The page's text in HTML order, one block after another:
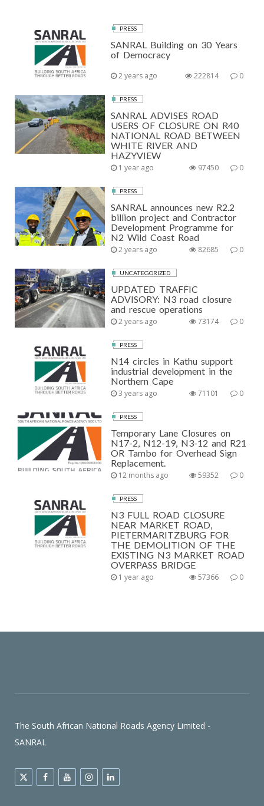
PRESS
SANRAL Building on 30 Years
of Democracy
2 years ago 0
222814
PRESS
SANRAL ADVISES ROAD
USERS OF CLOSURE ON R40
NATIONAL ROAD BETWEEN
WHITE RIVER AND
HAZYVIEW
1 year ago 0
97450
PRESS
SANRAL announces new R2.2
billion project and Contractor
Development Programme for
N2 Wild Coast Road
2 years ago 0
82685
UNCATEGORIZED
UPDATED TRAFFIC
ADVISORY: N3 road closure
and rescue operations
2 years ago 0
73174
PRESS
N14 circles in Kathu support
industrial development in the
Northern Cape
3 years ago 0
71101
PRESS
Temporary Lane Closures on
N17-2, N12-19, N3-12 and R21
OR Tambo for Overhead Sign
Replacement.
12 months ago 0
59352
PRESS
N3 FULL ROAD CLOSURE
NEAR MARKET ROAD,
PIETERMARITZBURG FOR
THE DEMOLITION OF THE
EXISTING N3 MARKET ROAD
OVERPASS BRIDGE
1 year ago 0
57366
The South African National Roads Agency Limited -
SANRAL